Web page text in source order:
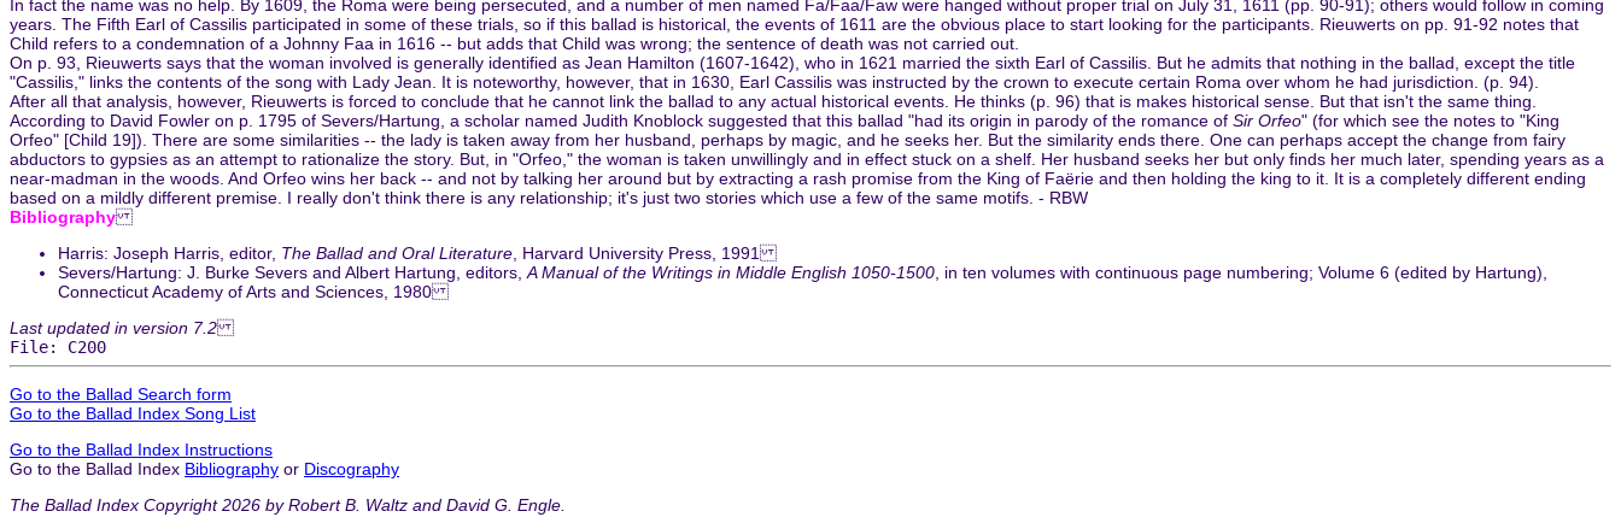
In fact the name was no help. By 1609, the Roma were being persecuted, and a number of men named Fa/Faa/Faw were hanged without proper trial on July 31, 1611 (pp. 90-91); others would follow in coming
years. The Fifth Earl of Cassilis participated in some of these trials, so if this ballad is historical, the events of 1611 are the obvious place to start looking for the participants. Rieuwerts on pp. 91-92 notes that
Child refers to a condemnation of a Johnny Faa in 1616 -- but adds that Child was wrong; the sentence of death was not carried out.
On p. 93, Rieuwerts says that the woman involved is generally identified as Jean Hamilton (1607-1642), who in 1621 married the sixth Earl of Cassilis. But he admits that nothing in the ballad, except the title
"Cassilis," links the contents of the song with Lady Jean. It is noteworthy, however, that in 1630, Earl Cassilis was instructed by the crown to execute certain Roma over whom he had jurisdiction. (p. 94).
After all that analysis, however, Rieuwerts is forced to conclude that he cannot link the ballad to any actual historical events. He thinks (p. 96) that is makes historical sense. But that isn't the same thing.
According to David Fowler on p. 1795 of Severs/Hartung, a scholar named Judith Knoblock suggested that this ballad "had its origin in parody of the romance of Sir Orfeo" (for which see the notes to "King
Orfeo" [Child 19]). There are some similarities -- the lady is taken away from her husband, perhaps by magic, and he seeks her. But the similarity ends there. One can perhaps accept the change from fairy
abductors to gypsies as an attempt to rationalize the story. But, in "Orfeo," the woman is taken unwillingly and in effect stuck on a shelf. Her husband seeks her but only finds her much later, spending years as a
near-madman in the woods. And Orfeo wins her back -- and not by talking her around but by extracting a rash promise from the King of Faërie and then holding the king to it. It is a completely different ending
based on a mildly different premise. I really don't think there is any relationship; it's just two stories which use a few of the same motifs. - RBW
Bibliography
Harris: Joseph Harris, editor, The Ballad and Oral Literature , Harvard University Press, 1991
Severs/Hartung: J. Burke Severs and Albert Hartung, editors, A Manual of the Writings in Middle English 1050-1500 , in ten volumes with continuous page numbering; Volume 6 (edited by Hartung),
Connecticut Academy of Arts and Sciences, 1980
Last updated in version 7.2
File: C200
Go to the Ballad Search form
Go to the Ballad Index Song List
Go to the Ballad Index Instructions
Go to the Ballad Index Bibliography or Discography
The Ballad Index Copyright 2026 by Robert B. Waltz and David G. Engle.